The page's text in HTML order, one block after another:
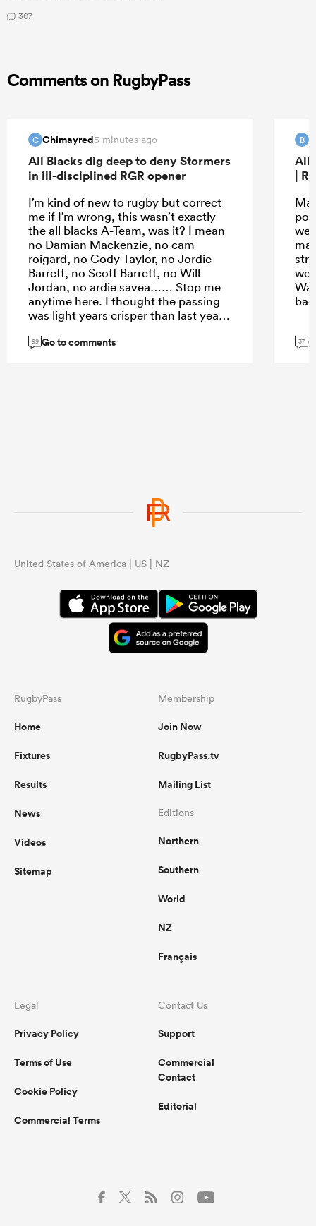
307
Comments on RugbyPass
C Chimayred5 minutes ago
All Blacks dig deep to deny Stormers
in ill-disciplined RGR opener
I’m kind of new to rugby but correct
me if I’m wrong, this wasn’t exactly
the all blacks A-Team, was it? I mean
no Damian Mackenzie, no cam
roigard, no Cody Taylor, no Jordie
Barrett, no Scott Barrett, no Will
Jordan, no ardie savea…… Stop me
anytime here. I thought the passing
was light years crisper than last year
influential. He brings experience to
99 Go to comments
B
All
|
37
United States of America | US | NZ
RugbyPass
Home
Fixtures
Results
News
Videos
Sitemap
Membership
Join Now
RugbyPass.tv
Mailing List
Editions
Northern
Southern
World
NZ
Français
Legal
Privacy Policy
Terms of Use
Cookie Policy
Commercial Terms
Contact Us
Support
Commercial
Contact
Editorial